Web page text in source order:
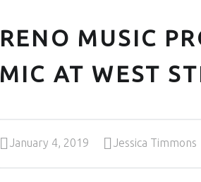
RENO MUSIC
MIC AT WEST
January 4, 2019
Jessica Timmons